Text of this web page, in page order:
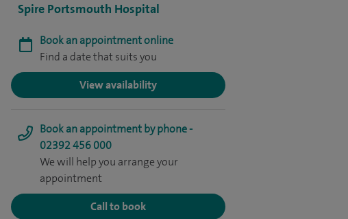
Spire Portsmouth Hospital
Book an appointment online
Find a date that suits you
View availability
Book an appointment by phone -
02392 456 000
We will help you arrange your
appointment
Call to book